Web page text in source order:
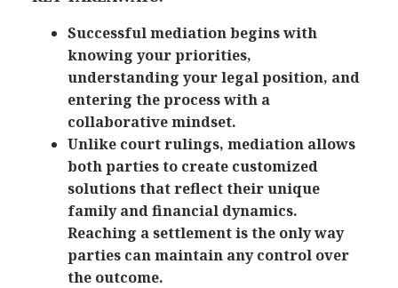
Successful mediation begins with
knowing your priorities,
understanding your legal position, and
entering the process with a
collaborative mindset.
Unlike court rulings, mediation allows
both parties to create customized
solutions that reflect their unique
family and financial dynamics.
Reaching a settlement is the only way
parties can maintain any control over
the outcome.